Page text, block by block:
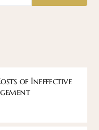
of Ineffective